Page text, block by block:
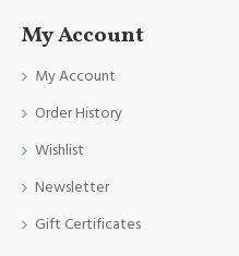
My Account
My Account
Order History
Wishlist
Newsletter
Gift Certificates